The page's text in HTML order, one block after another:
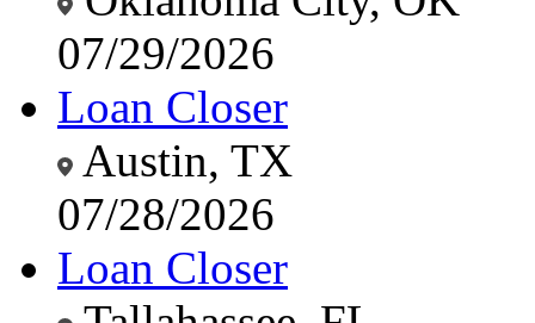
07/29/2026
Loan Closer
Austin, TX
07/28/2026
Loan Closer